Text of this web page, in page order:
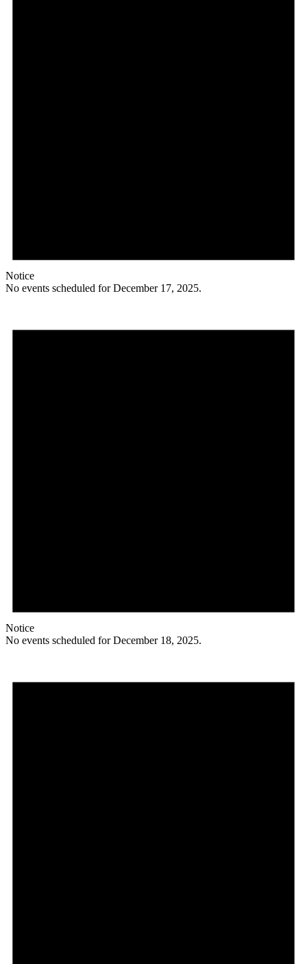
Notice
No events scheduled for December 17, 2025.
Notice
No events scheduled for December 18, 2025.